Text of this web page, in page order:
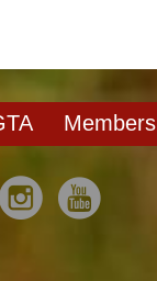
Members